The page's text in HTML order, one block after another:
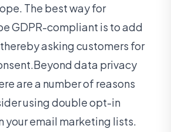
The best way for
GDPR-compliant is to add
asking customers for
data privacy
are a number of reasons
using double opt-in
your email marketing lists.